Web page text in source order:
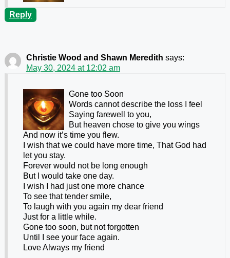
Reply
Christie Wood and Shawn Meredith says:
May 30, 2024 at 12:02 am
Gone too Soon
Words cannot describe the loss I feel
Saying farewell to you,
But heaven chose to give you wings
And now it’s time you flew.
I wish that we could have more time, That God had
let you stay.
Forever would not be long enough
But I would take one day.
I wish I had just one more chance
To see that tender smile,
To laugh with you again my dear friend
Just for a little while.
Gone too soon, but not forgotten
Until I see your face again.
Love Always my friend